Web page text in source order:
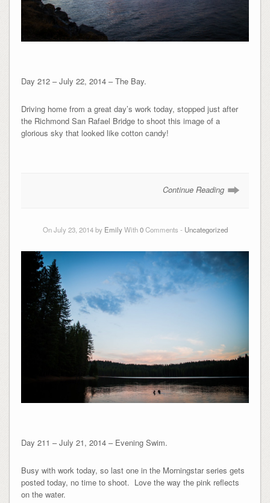
Day 212 – July 22, 2014 – The Bay.
Driving home from a great day’s work today, stopped just after
the Richmond San Rafael Bridge to shoot this image of a
glorious sky that looked like cotton candy!
Continue Reading
On July 23, 2014 by EmilyWith0Comments - Uncategorized
Day 211 – July 21, 2014 – Evening Swim.
Busy with work today, so last one in the Morningstar series gets
posted today, no time to shoot. Love the way the pink reflects
on the water.